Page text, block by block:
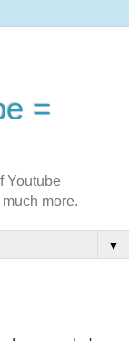
=
Youtube
more.
▼